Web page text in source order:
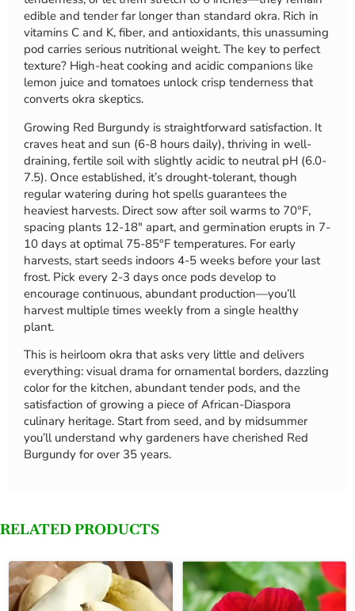
edible and tender far longer than standard okra. Rich in
vitamins C and K, fiber, and antioxidants, this unassuming
pod carries serious nutritional weight. The key to perfect
texture? High-heat cooking and acidic companions like
lemon juice and tomatoes unlock crisp tenderness that
converts okra skeptics.
Growing Red Burgundy is straightforward satisfaction. It
craves heat and sun (6-8 hours daily), thriving in well-
draining, fertile soil with slightly acidic to neutral pH (6.0-
7.5). Once established, it’s drought-tolerant, though
regular watering during hot spells guarantees the
heaviest harvests. Direct sow after soil warms to 70°F,
spacing plants 12-18″ apart, and germination erupts in 7-
10 days at optimal 75-85°F temperatures. For early
harvests, start seeds indoors 4-5 weeks before your last
frost. Pick every 2-3 days once pods develop to
encourage continuous, abundant production—you’ll
harvest multiple times weekly from a single healthy
plant.
This is heirloom okra that asks very little and delivers
everything: visual drama for ornamental borders, dazzling
color for the kitchen, abundant tender pods, and the
satisfaction of growing a piece of African-Diaspora
culinary heritage. Start from seed, and by midsummer
you’ll understand why gardeners have cherished Red
Burgundy for over 35 years.
RELATED PRODUCTS